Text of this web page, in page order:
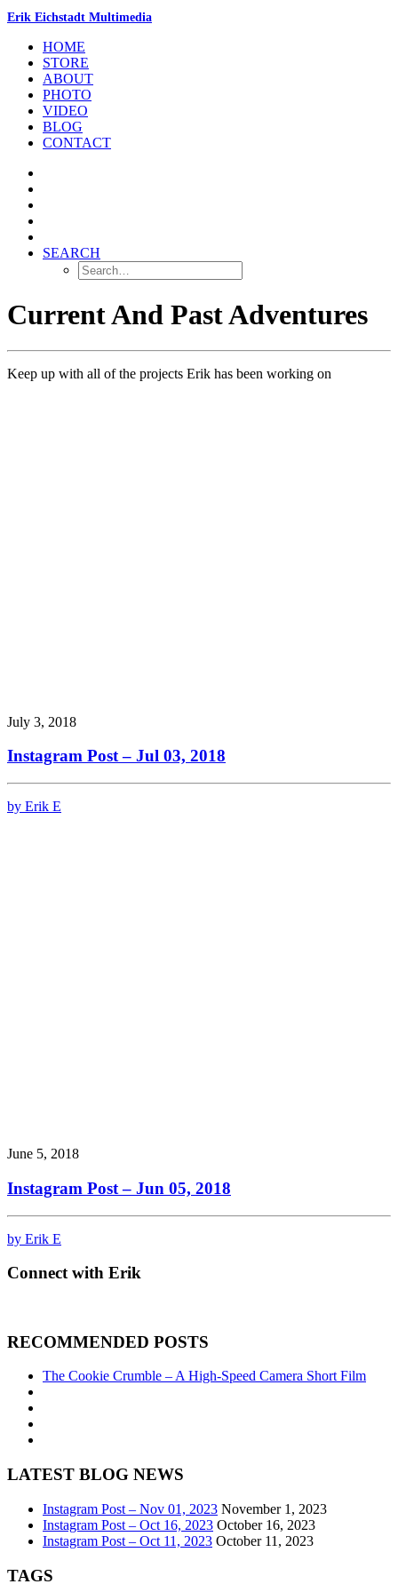
Erik Eichstadt Multimedia
HOME
STORE
ABOUT
PHOTO
VIDEO
BLOG
CONTACT
SEARCH
Current And Past Adventures
Keep up with all of the projects Erik has been working on
July 3, 2018
Instagram Post – Jul 03, 2018
by Erik E
June 5, 2018
Instagram Post – Jun 05, 2018
by Erik E
Connect with Erik
RECOMMENDED POSTS
The Cookie Crumble – A High-Speed Camera Short Film
LATEST BLOG NEWS
Instagram Post – Nov 01, 2023 November 1, 2023
Instagram Post – Oct 16, 2023 October 16, 2023
Instagram Post – Oct 11, 2023 October 11, 2023
TAGS